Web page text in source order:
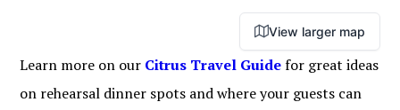
View larger map
Learn more on our Citrus Travel Guidefor great ideas
on rehearsal dinner spots and where your guests can